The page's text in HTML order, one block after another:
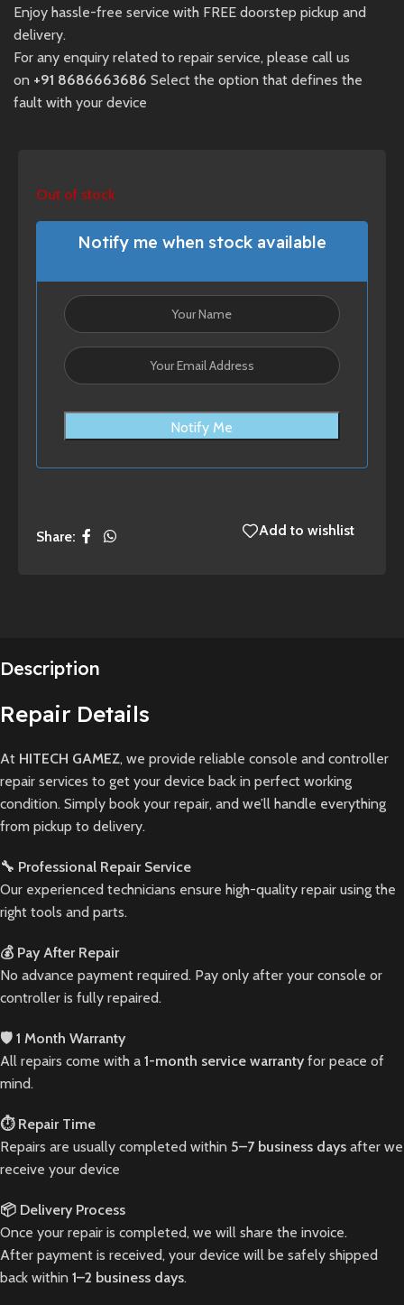
Enjoy hassle-free service with FREE doorstep pickup and
delivery.
For any enquiry related to repair service, please call us
on +91 8686663686 Select the option that defines the
fault with your device
Out of stock
Notify me when stock available
Notify Me
Share: Add to wishlist
Description
Repair Details
At HITECH GAMEZ, we provide reliable console and controller
repair services to get your device back in perfect working
condition. Simply book your repair, and we’ll handle everything
from pickup to delivery.
🔧 Professional Repair Service
Our experienced technicians ensure high-quality repair using the
right tools and parts.
💰 Pay After Repair
No advance payment required. Pay only after your console or
controller is fully repaired.
🛡️ 1 Month Warranty
All repairs come with a 1-month service warrantyfor peace of
mind.
⏱️ Repair Time
Repairs are usually completed within 5–7 business days after we
receive your device
📦 Delivery Process
Once your repair is completed, we will share the invoice.
After payment is received, your device will be safely shipped
back within 1–2 business days.